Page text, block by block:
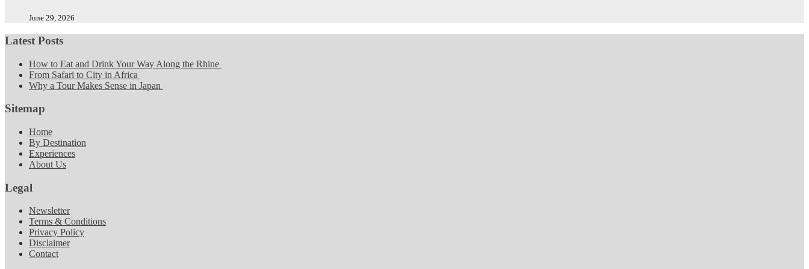
June 29, 2026
Latest Posts
How to Eat and Drink Your Way Along the Rhine
From Safari to City in Africa
Why a Tour Makes Sense in Japan
Sitemap
Home
By Destination
Experiences
About Us
Legal
Newsletter
Terms & Conditions
Privacy Policy
Disclaimer
Contact